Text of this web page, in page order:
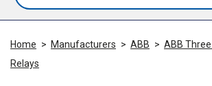
Home > Manufacturers > ABB > ABB
Relays